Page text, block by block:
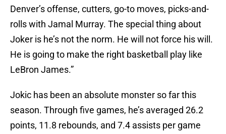
Denver’s offense, cutters, go-to moves, picks-and-
rolls with Jamal Murray. The special thing about
Joker is he’s not the norm. He will not force his will.
He is going to make the right basketball play like
LeBron James.”
Jokic has been an absolute monster so far this
season. Through five games, he’s averaged 26.2
points, 11.8 rebounds, and 7.4 assists per game